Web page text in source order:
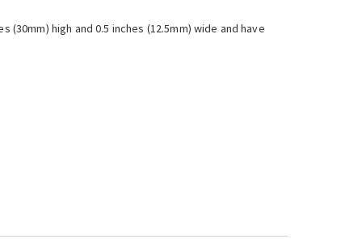
(30mm) high and 0.5 inches (12.5mm) wide and have